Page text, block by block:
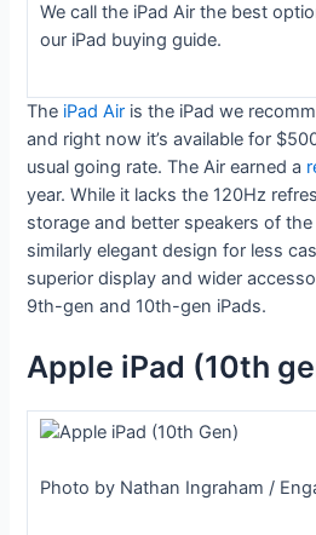
We call the iPad Air the best
our iPad buying guide.
The iPad Air is the iPad we
and right now it’s available for
usual going rate. The Air earned a
year. While it lacks the 120Hz
storage and better speakers of
similarly elegant design for less
superior display and wider
9th-gen and 10th-gen iPads.
Apple iPad (10th
Photo by Nathan Ingraham /